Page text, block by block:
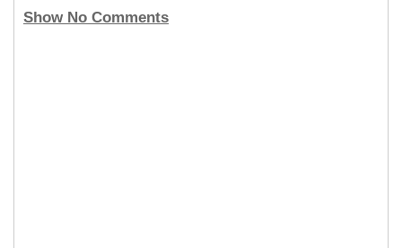
Show No Comments